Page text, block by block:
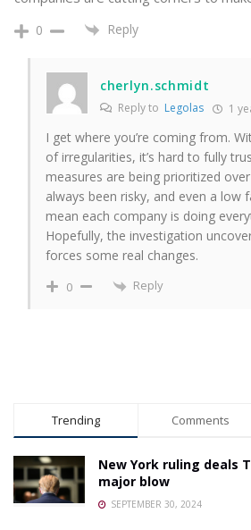
0 Reply
cherlyn.schmidt
Reply to Legolas 1
I get where you’re coming from.
of irregularities, it’s hard to fully
measures are being prioritized
always been risky, and even a low
mean each company is doing
Hopefully, the investigation
forces some real changes.
0 Reply
Trending Comments
New York ruling deals
major blow
SEPTEMBER 30, 2024